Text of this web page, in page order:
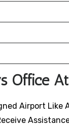
Office
Airport Like